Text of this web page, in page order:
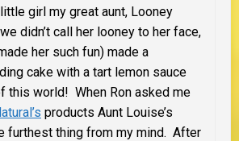
girl my great aunt, Looney
didn’t call her looney to her face,
her such fun) made a
cake with a tart lemon sauce
this world! When Ron asked me
products Aunt Louise’s
furthest thing from my mind. After